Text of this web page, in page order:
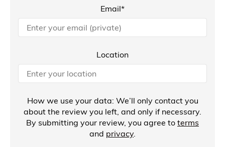
Email*
Location
How we use your data: We’ll only contact you
about the review you left, and only if necessary.
By submitting your review, you agree to terms
and privacy.